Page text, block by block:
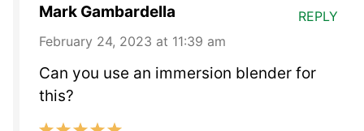
Mark Gambardella
February 24, 2023 at 11:39 am
Can you use an immersion blender for
this?
REPLY